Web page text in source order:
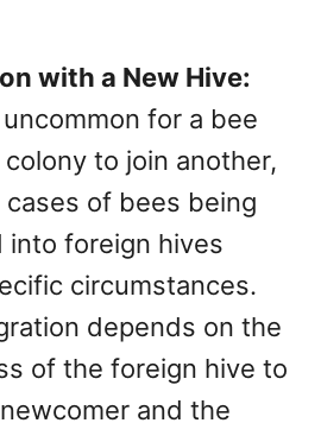
with a New Hive:
uncommon for a bee
to join another,
of bees being
into foreign hives
circumstances.
depends on the
of the foreign hive to
and the